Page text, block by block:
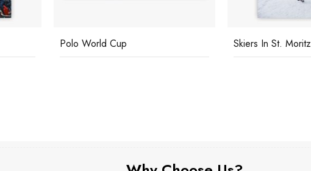
Polo World Cup Skiers In St. Moritz